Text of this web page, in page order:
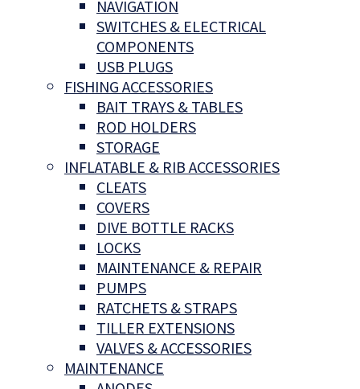
NAVIGATION
SWITCHES & ELECTRICAL
COMPONENTS
USB PLUGS
FISHING ACCESSORIES
BAIT TRAYS & TABLES
ROD HOLDERS
STORAGE
INFLATABLE & RIB ACCESSORIES
CLEATS
COVERS
DIVE BOTTLE RACKS
LOCKS
MAINTENANCE & REPAIR
PUMPS
RATCHETS & STRAPS
TILLER EXTENSIONS
VALVES & ACCESSORIES
MAINTENANCE